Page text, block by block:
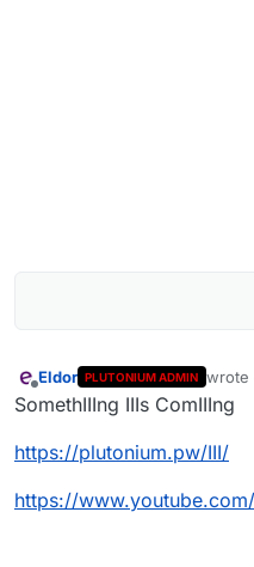
Offline
Eldor PLUTONIUM ADMIN wrote
last
SomethIIIng IIIs ComIIIng
https://plutonium.pw/III/
https://